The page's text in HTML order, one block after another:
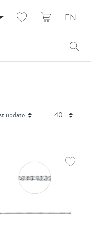
My Account
EN